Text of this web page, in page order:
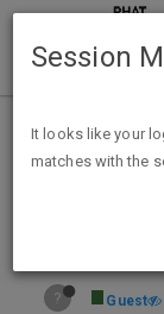
Home
Free
? Guest
Session
It looks like your
matches with the